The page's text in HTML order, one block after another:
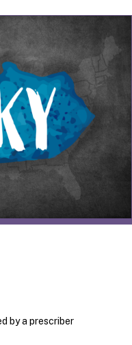
by a prescriber